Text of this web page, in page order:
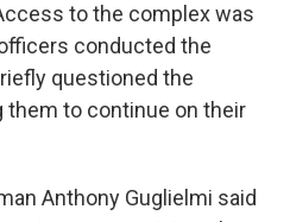
to the complex was
conducted the
questioned the
them to continue on their
Anthony Guglielmi said